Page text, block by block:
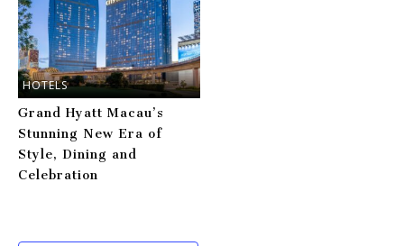
HOTELS
Grand Hyatt Macau’s
Stunning New Era of
Style, Dining and
Celebration